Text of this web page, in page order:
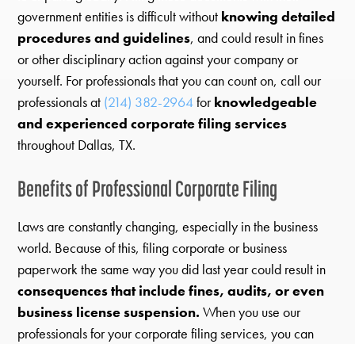
government entities is difficult without knowing detailed
procedures and guidelines, and could result in fines
or other disciplinary action against your company or
yourself. For professionals that you can count on, call our
professionals at (214) 382-2964forknowledgeable
and experienced corporate filing services
throughout Dallas, TX.
Benefits of Professional Corporate Filing
Laws are constantly changing, especially in the business
world. Because of this, filing corporate or business
paperwork the same way you did last year could result in
consequences that include fines, audits, or even
business license suspension. When you use our
professionals for your corporate filing services, you can